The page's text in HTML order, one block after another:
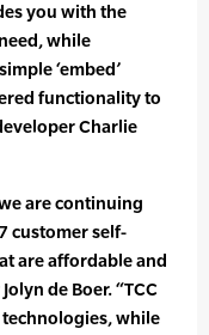
you with the
while
‘embed’
functionality to
Charlie
are continuing
customer self-
are affordable and
de Boer. “TCC
while